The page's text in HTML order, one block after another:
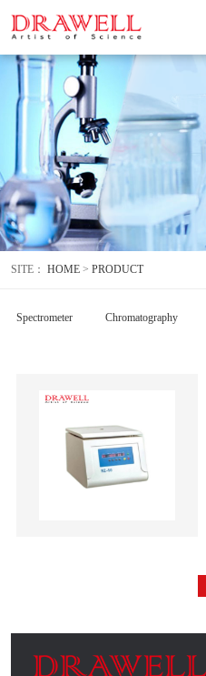
SITE： HOME > PRODUCT
Spectrometer Chromatography